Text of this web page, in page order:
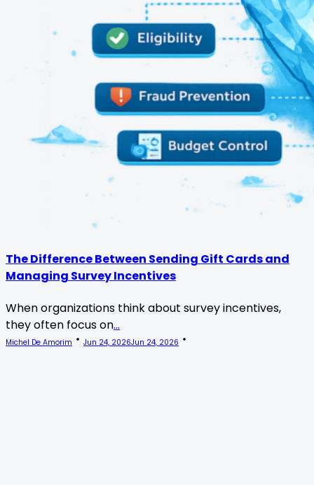
The Difference Between Sending Gift Cards and
Managing Survey Incentives
When organizations think about survey incentives,
they often focus on...
Michel De Amorim Jun 24, 2026Jun 24, 2026